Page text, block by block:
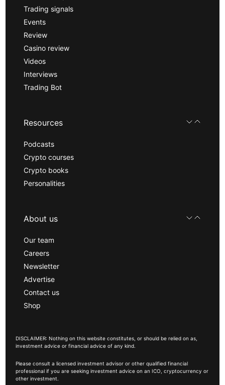
Trading signals
Events
Review
Casino review
Videos
Interviews
Trading Bot
Resources
Podcasts
Crypto courses
Crypto books
Personalities
About us
Our team
Careers
Newsletter
Advertise
Contact us
Shop
DISCLAIMER: Nothing on this website constitutes, or should be relied on as,
investment advice or financial advice of any kind.
Please consult a licensed investment advisor or other qualified financial
professional if you are seeking investment advice on an ICO, cryptocurrency or
other investment.